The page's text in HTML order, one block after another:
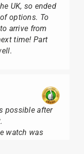
UK, so ended
options. To
arrive from
time! Part
possible after
watch was